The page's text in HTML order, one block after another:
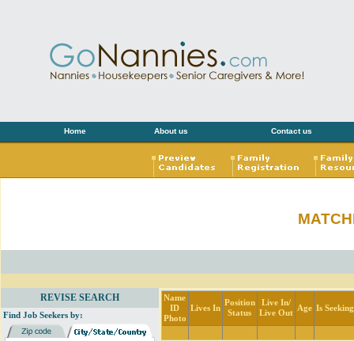
Home About us Contact us
REVISE SEARCH
Find Job Seekers by:
Name
ID
Photo
Lives In
Position
Status
Live In/
Live Out
Age Is